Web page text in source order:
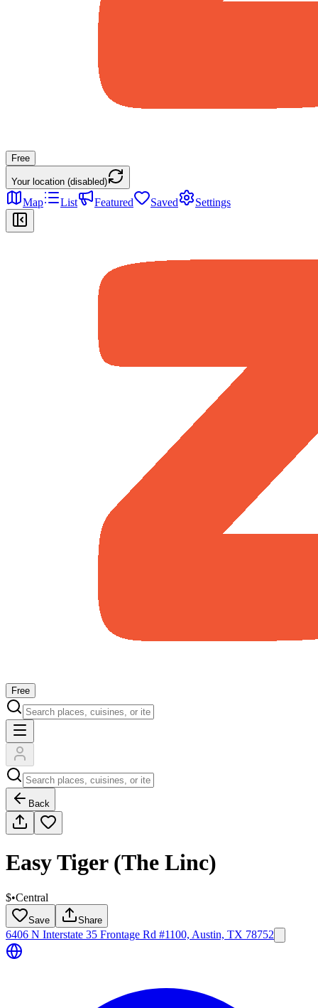
Free
Your location (disabled)
Map List Featured Saved Settings
Free
Back
Easy Tiger (The Linc)
$•Central
Save Share
6406 N Interstate 35 Frontage Rd #1100, Austin, TX 78752